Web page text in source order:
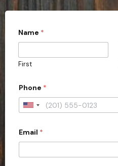
Name *
First
Phone *
U
i
e
Email *